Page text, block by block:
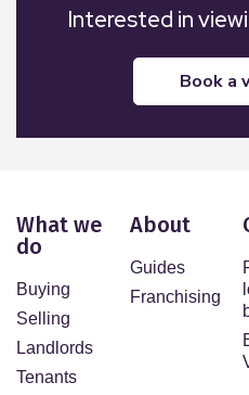
Interested in
book a
What we
do
Buying
Selling
Landlords
Tenants
About
Guides
Franchising